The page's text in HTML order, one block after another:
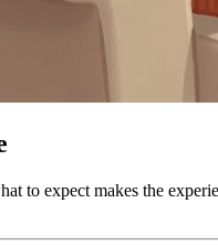
to expect makes the